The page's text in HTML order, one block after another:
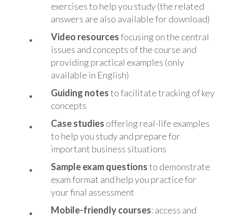
exercises to help you study (the related
answers are also available for download)
Video resourcesfocusing on the central
issues and concepts of the course and
providing practical examples (only
available in English)
Guiding notesto facilitate tracking of key
concepts
Case studies offering real-life examples
to help you study and prepare for
important business situations
Sample exam questionsto demonstrate
exam format and help you practice for
your final assessment
Mobile-friendly courses: access and